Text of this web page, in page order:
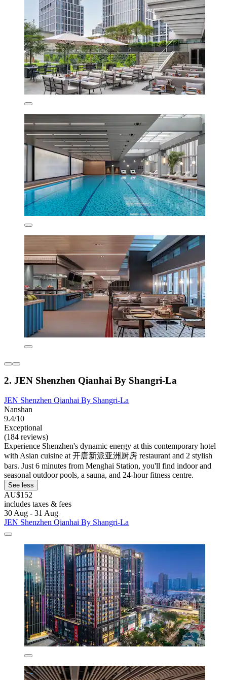
2. JEN Shenzhen Qianhai By Shangri-La
JEN Shenzhen Qianhai By Shangri-La
Nanshan
9.4/10
Exceptional
(184 reviews)
Experience Shenzhen's dynamic energy at this contemporary hotel
with Asian cuisine at 开唐新派亚洲厨房 restaurant and 2 stylish
bars. Just 6 minutes from Menghai Station, you'll find indoor and
seasonal outdoor pools, a sauna, and 24-hour fitness centre.
See less
AU$152
includes taxes & fees
30 Aug - 31 Aug
JEN Shenzhen Qianhai By Shangri-La